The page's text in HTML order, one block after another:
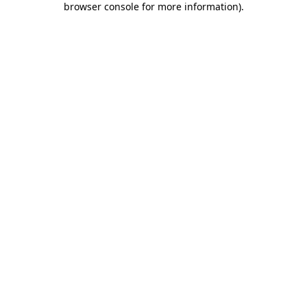
browser console for more information).